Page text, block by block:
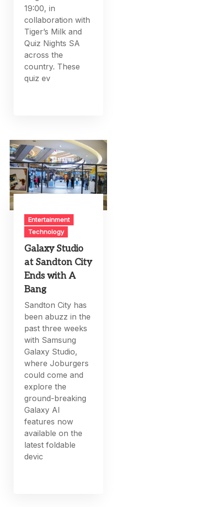
19:00, in
collaboration with
Tiger’s Milk and
Quiz Nights SA
across the
country. These
quiz ev
Entertainment
Technology
Galaxy Studio
at Sandton City
Ends with A
Bang
Sandton City has
been abuzz in the
past three weeks
with Samsung
Galaxy Studio,
where Joburgers
could come and
explore the
ground-breaking
Galaxy AI
features now
available on the
latest foldable
devic